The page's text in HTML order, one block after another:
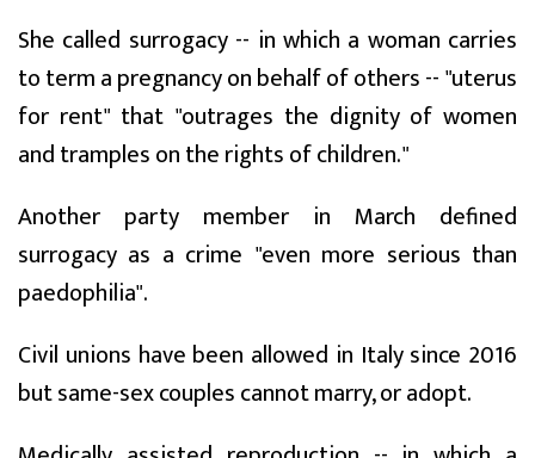
She called surrogacy -- in which a woman carries
to term a pregnancy on behalf of others -- "uterus
for rent" that "outrages the dignity of women
and tramples on the rights of children."
Another party member in March defined
surrogacy as a crime "even more serious than
paedophilia".
Civil unions have been allowed in Italy since 2016
but same-sex couples cannot marry, or adopt.